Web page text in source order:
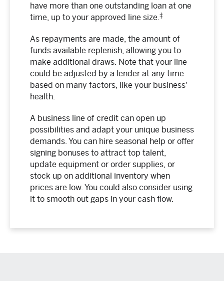
have more than one outstanding loan at one
time, up to your approved line size. ‡
As repayments are made, the amount of
funds available replenish, allowing you to
make additional draws. Note that your line
could be adjusted by a lender at any time
based on many factors, like your business'
health.
A business line of credit can open up
possibilities and adapt your unique business
demands. You can hire seasonal help or offer
signing bonuses to attract top talent,
update equipment or order supplies, or
stock up on additional inventory when
prices are low. You could also consider using
it to smooth out gaps in your cash flow.